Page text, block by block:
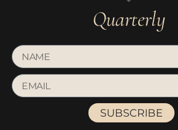
Quarterly
SUBSCRIBE